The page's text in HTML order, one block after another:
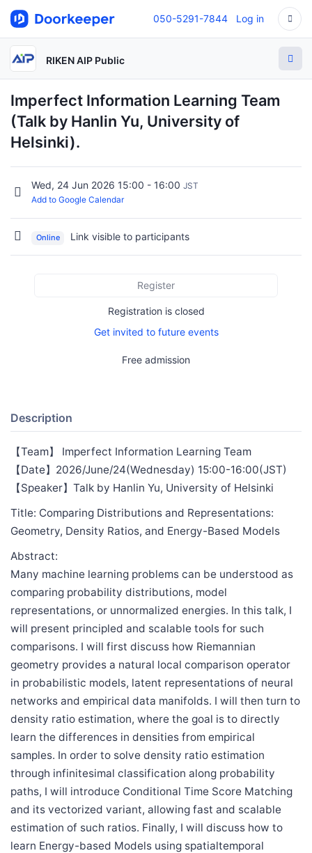
050-5291-7844 Log in
RIKEN AIP Public
Imperfect Information Learning Team
(Talk by Hanlin Yu, University of
Helsinki).
Wed, 24 Jun 2026 15:00 - 16:00 JST
Add to Google Calendar
Online Link visible to participants
Register
Registration is closed
Get invited to future events
Free admission
Description
【Team】 Imperfect Information Learning Team
【Date】2026/June/24(Wednesday) 15:00-16:00(JST)
【Speaker】Talk by Hanlin Yu, University of Helsinki
Title: Comparing Distributions and Representations:
Geometry, Density Ratios, and Energy-Based Models
Abstract:
Many machine learning problems can be understood as
comparing probability distributions, model
representations, or unnormalized energies. In this talk, I
will present principled and scalable tools for such
comparisons. I will first discuss how Riemannian
geometry provides a natural local comparison operator
in probabilistic models, latent representations of neural
networks and empirical data manifolds. I will then turn to
density ratio estimation, where the goal is to directly
learn the differences in densities from empirical
samples. In order to solve density ratio estimation
through infinitesimal classification along probability
paths, I will introduce Conditional Time Score Matching
and its vectorized variant, allowing fast and scalable
estimation of such ratios. Finally, I will discuss how to
learn Energy-based Models using spatialtemporal